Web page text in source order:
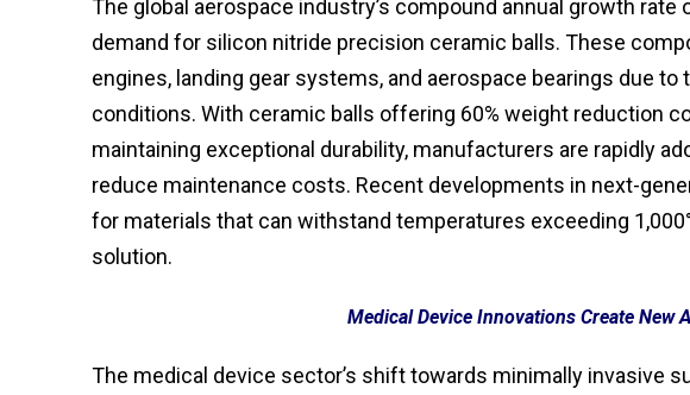
The global aerospace industry’s compound annual growth
demand for silicon nitride precision ceramic balls. These
engines, landing gear systems, and aerospace bearings due
conditions. With ceramic balls offering 60% weight reduction
maintaining exceptional durability, manufacturers are rapidly
reduce maintenance costs. Recent developments in next-
for materials that can withstand temperatures exceeding
solution.
Medical Device Innovations Create New
The medical device sector’s shift towards minimally invasive